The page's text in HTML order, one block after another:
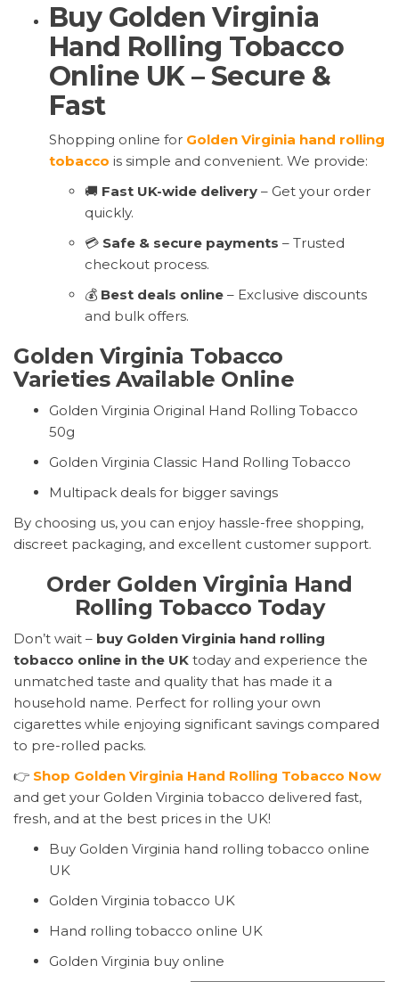
Buy Golden Virginia
Hand Rolling Tobacco
Online UK – Secure &
Fast
Shopping online for Golden Virginia hand rolling
tobacco is simple and convenient. We provide:
🚚 Fast UK-wide delivery – Get your order
quickly.
💳 Safe & secure payments – Trusted
checkout process.
💰 Best deals online – Exclusive discounts
and bulk offers.
Golden Virginia Tobacco
Varieties Available Online
Golden Virginia Original Hand Rolling Tobacco
50g
Golden Virginia Classic Hand Rolling Tobacco
Multipack deals for bigger savings
By choosing us, you can enjoy hassle-free shopping,
discreet packaging, and excellent customer support.
Order Golden Virginia Hand
Rolling Tobacco Today
Don’t wait – buy Golden Virginia hand rolling
tobacco online in the UK today and experience the
unmatched taste and quality that has made it a
household name. Perfect for rolling your own
cigarettes while enjoying significant savings compared
to pre-rolled packs.
👉 Shop Golden Virginia Hand Rolling Tobacco Now
and get your Golden Virginia tobacco delivered fast,
fresh, and at the best prices in the UK!
Buy Golden Virginia hand rolling tobacco online
UK
Golden Virginia tobacco UK
Hand rolling tobacco online UK
Golden Virginia buy online